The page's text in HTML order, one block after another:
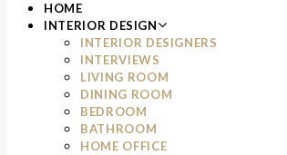
HOME
INTERIOR DESIGN
INTERIOR DESIGNERS
INTERVIEWS
LIVING ROOM
DINING ROOM
BEDROOM
BATHROOM
HOME OFFICE